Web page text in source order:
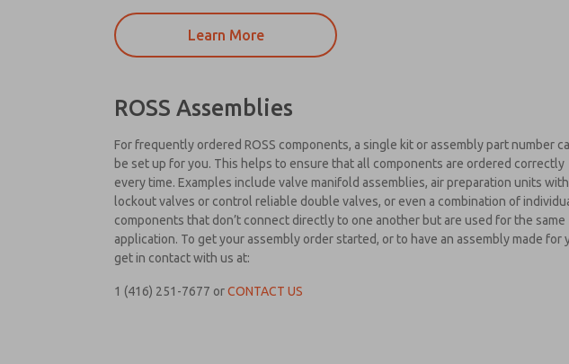
Learn More
ROSS Assemblies
For frequently ordered ROSS components, a single kit or assembly part number
be set up for you. This helps to ensure that all components are ordered correctly
every time. Examples include valve manifold assemblies, air preparation units with
lockout valves or control reliable double valves, or even a combination of
components that don’t connect directly to one another but are used for the same
application. To get your assembly order started, or to have an assembly made for
get in contact with us at:
1 (416) 251-7677 orCONTACT US